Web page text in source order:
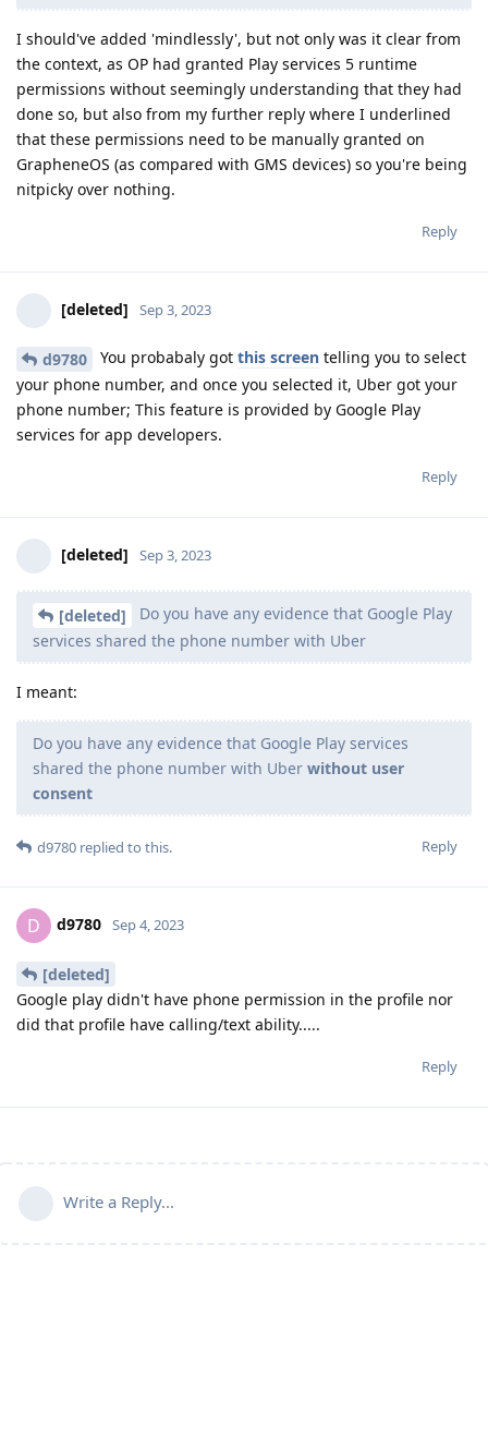
I should've added 'mindlessly', but not only was it clear from
the context, as OP had granted Play services 5 runtime
permissions without seemingly understanding that they had
done so, but also from my further reply where I underlined
that these permissions need to be manually granted on
GrapheneOS (as compared with GMS devices) so you're being
nitpicky over nothing.
Reply
[deleted] Sep 3, 2023
d9780 You probabaly got this screen telling you to select
your phone number, and once you selected it, Uber got your
phone number; This feature is provided by Google Play
services for app developers.
Reply
[deleted] Sep 3, 2023
[deleted]
Do you have any evidence that Google Play
services shared the phone number with Uber
I meant:
Do you have any evidence that Google Play services
shared the phone number with Uber without user
consent
Reply
d9780 replied to this.
D d9780 Sep 4, 2023
[deleted]
Google play didn't have phone permission in the profile nor
did that profile have calling/text ability.....
Reply
Write a Reply...